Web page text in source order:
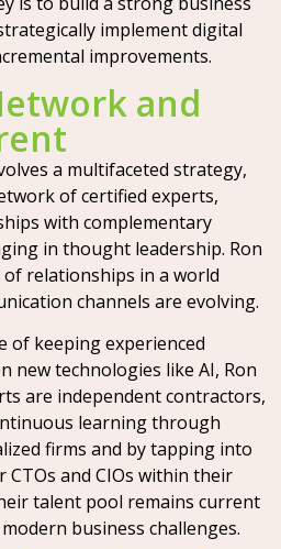
implement digital
improvements.
and
a multifaceted strategy,
of certified experts,
with complementary
in thought leadership. Ron
relationships in a world
channels are evolving.
of keeping experienced
new technologies like AI, Ron
are independent contractors,
learning through
firms and by tapping into
and CIOs within their
talent pool remains current
business challenges.